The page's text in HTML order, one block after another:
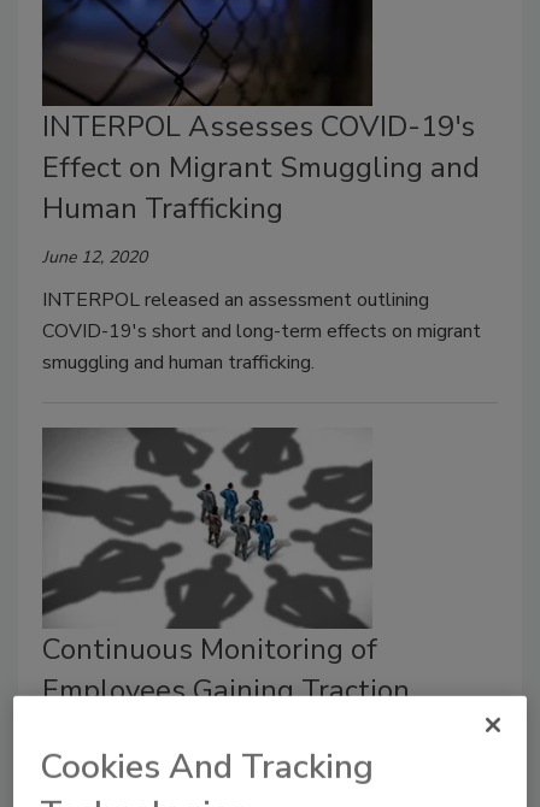
INTERPOL Assesses COVID-19's
Effect on Migrant Smuggling and
Human Trafficking
June 12, 2020
INTERPOL released an assessment outlining
COVID-19's short and long-term effects on migrant
smuggling and human trafficking.
Continuous Monitoring of
Employees Gaining Traction
monitoring is in.
Cookies And Tracking